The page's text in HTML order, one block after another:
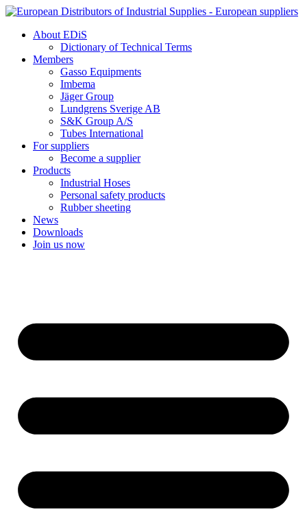
Skip
contentAbout EDiS
Dictionary of Technical Terms
Members
Gasso Equipments
Imbema
Jäger Group
Lundgrens Sverige AB
S&K Group A/S
Tubes International
For suppliers
Become a supplier
Products
Industrial Hoses
Personal safety products
Rubber sheeting
News
Downloads
Join us now